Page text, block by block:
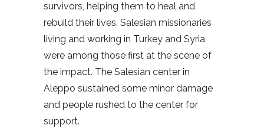
survivors, helping them to heal and
rebuild their lives. Salesian missionaries
living and working in Turkey and Syria
were among those first at the scene of
the impact. The Salesian center in
Aleppo sustained some minor damage
and people rushed to the center for
support.